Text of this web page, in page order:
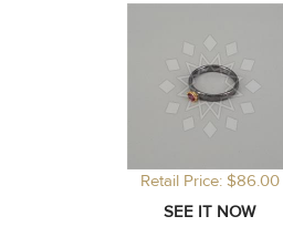
Retail Price: $86.00